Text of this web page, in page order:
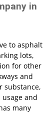
in
to asphalt
lots,
for other
and
substance,
and
many